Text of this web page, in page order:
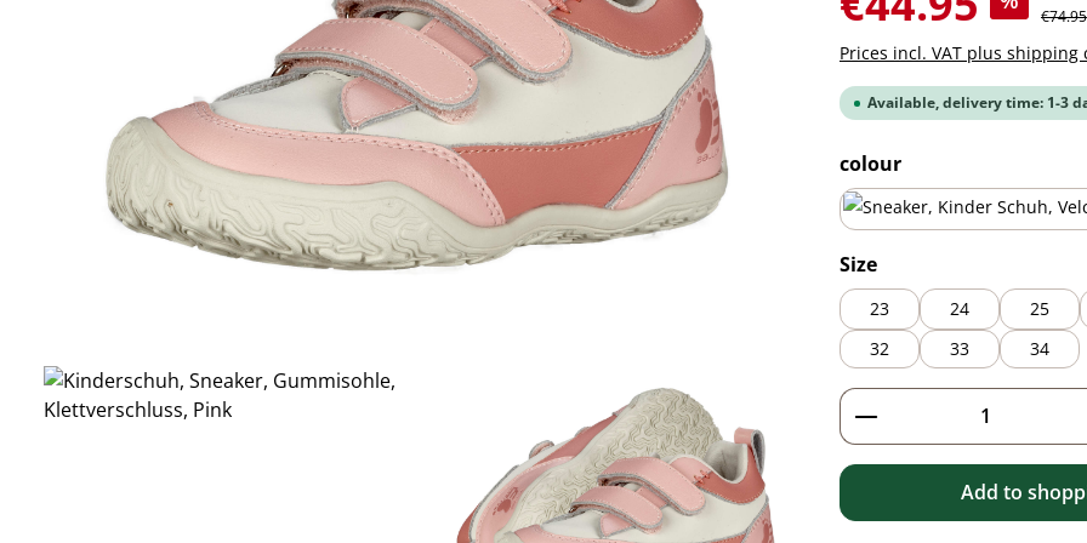
€74.95
Prices incl. VAT plus shipping
Available, delivery time: 1-3
Select
colour
blue
Select
Size
23 24 25
32
33 34
Product
Add to